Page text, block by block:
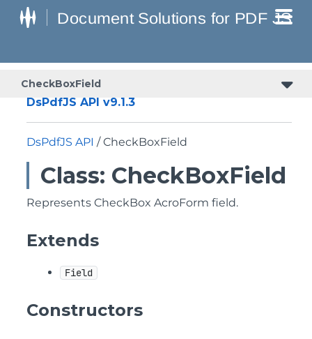
CheckBoxField
DsPdfJS API v9.1.3
DsPdfJS API / CheckBoxField
Class: CheckBoxField
Represents CheckBox AcroForm field.
Extends
Field
Constructors